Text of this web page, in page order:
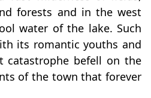
forests and in the west
water of the lake. Such
its romantic youths and
catastrophe befell on the
of the town that forever